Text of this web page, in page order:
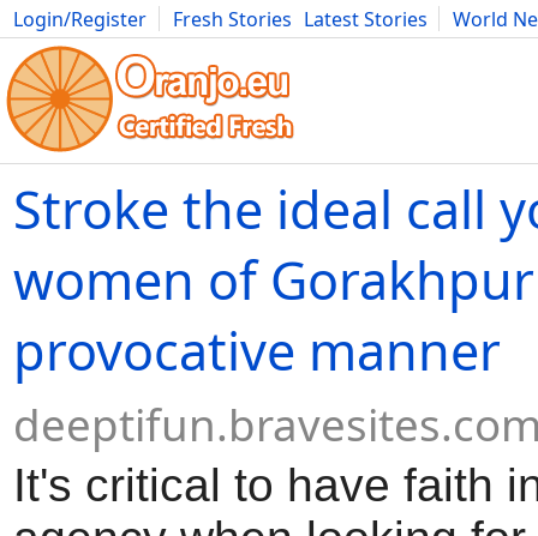
Login/Register Fresh Stories Latest Stories
World
Movies Anime Music Art Cars Advice Science
Stroke the ideal call
women of
provocative manner
It's critical to have faith